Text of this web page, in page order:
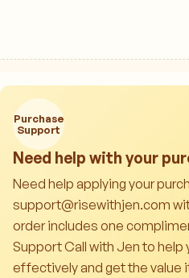
Purchase
Support
Need help with your
Need help applying your
support@risewithjen.com
order includes one
Support Call with Jen to help
effectively and get the value